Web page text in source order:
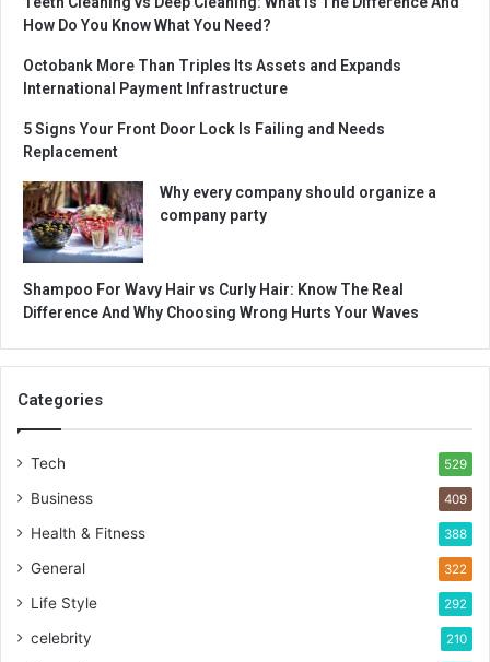
How Do You Know What You Need?
Octobank More Than Triples Its Assets and Expands
International Payment Infrastructure
5 Signs Your Front Door Lock Is Failing and Needs
Replacement
Why every company should organize a
company party
Shampoo For Wavy Hair vs Curly Hair: Know The Real
Difference And Why Choosing Wrong Hurts Your Waves
Categories
Tech 529
Business 409
Health & Fitness 388
General 322
Life Style 292
celebrity 210